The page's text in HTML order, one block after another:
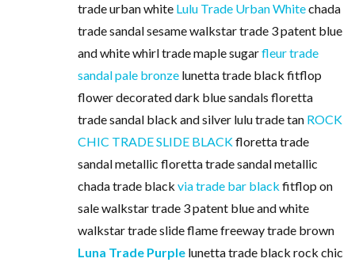
trade urban white Lulu Trade Urban Whitechada
trade sandal sesame walkstar trade 3 patent blue
and white whirl trade maple sugarfleur trade
sandal pale bronze lunetta trade black fitflop
flower decorated dark blue sandals floretta
trade sandal black and silver lulu trade tan ROCK
CHIC TRADE SLIDE BLACKfloretta trade
sandal metallic floretta trade sandal metallic
chada trade black via trade bar black fitflop on
sale walkstar trade 3 patent blue and white
walkstar trade slide flame freeway trade brown
Luna Trade Purple lunetta trade black rock chic